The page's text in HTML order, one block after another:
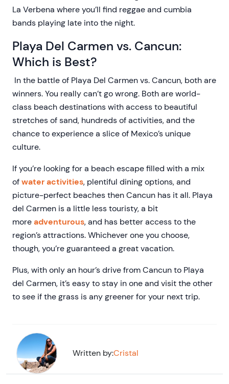
La Verbena where you’ll find reggae and cumbia
bands playing late into the night.
Playa Del Carmen vs. Cancun:
Which is Best?
In the battle of Playa Del Carmen vs. Cancun, both are
winners. You really can’t go wrong. Both are world-
class beach destinations with access to beautiful
stretches of sand, hundreds of activities, and the
chance to experience a slice of Mexico’s unique
culture.
If you’re looking for a beach escape filled with a mix
ofwater activities, plentiful dining options, and
picture-perfect beaches then Cancun has it all. Playa
del Carmen is a little less touristy, a bit
moreadventurous, and has better access to the
region’s attractions. Whichever one you choose,
though, you’re guaranteed a great vacation.
Plus, with only an hour’s drive from Cancun to Playa
del Carmen, it’s easy to stay in one and visit the other
to see if the grass is any greener for your next trip.
Written by:Cristal